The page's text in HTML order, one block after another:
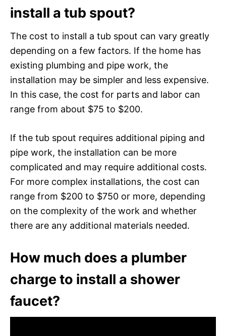
install a tub spout?
The cost to install a tub spout can vary greatly
depending on a few factors. If the home has
existing plumbing and pipe work, the
installation may be simpler and less expensive.
In this case, the cost for parts and labor can
range from about $75 to $200.
If the tub spout requires additional piping and
pipe work, the installation can be more
complicated and may require additional costs.
For more complex installations, the cost can
range from $200 to $750 or more, depending
on the complexity of the work and whether
there are any additional materials needed.
How much does a plumber
charge to install a shower
faucet?